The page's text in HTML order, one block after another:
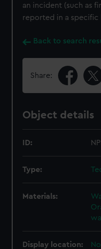
an incident (such as
reported in a
Back to search
Share:
Object details
ID:
Type:
Materials:
Display location: